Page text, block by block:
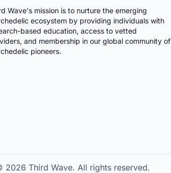
Wave's mission is to nurture the emerging
ecosystem by providing individuals with
based education, access to vetted
and membership in our global community of
pioneers.
2026 Third Wave. All rights reserved.